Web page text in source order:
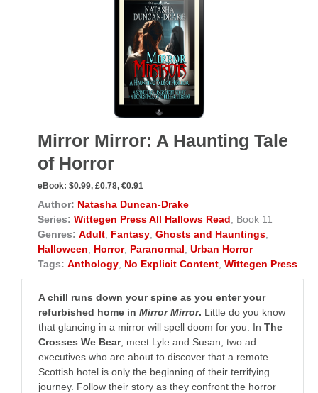
Mirror Mirror: A Haunting Tale
of Horror
eBook: $0.99, £0.78, €0.91
Author: Natasha Duncan-Drake
Series: Wittegen Press All Hallows Read , Book 11
Genres: Adult Fantasy Ghosts and Hauntings
Halloween
Horror, Paranormal Urban Horror
Tags: Anthology No Explicit Content Wittegen Press
A chill runs down your spine as you enter your
refurbished home in Mirror Mirror. Little do you know
that glancing in a mirror will spell doom for you. In The
Crosses We Bear, meet Lyle and Susan, two ad
executives who are about to discover that a remote
Scottish hotel is only the beginning of their terrifying
journey. Follow their story as they confront the horror